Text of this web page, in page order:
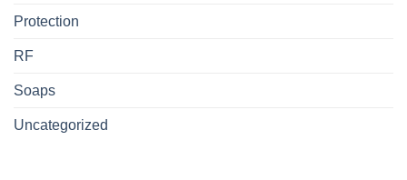
Protection
RF
Soaps
Uncategorized